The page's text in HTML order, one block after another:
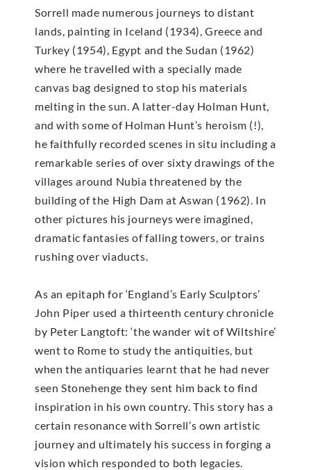
Sorrell made numerous journeys to distant
lands, painting in Iceland (1934), Greece and
Turkey (1954), Egypt and the Sudan (1962)
where he travelled with a specially made
canvas bag designed to stop his materials
melting in the sun. A latter-day Holman Hunt,
and with some of Holman Hunt’s heroism (!),
he faithfully recorded scenes in situ including a
remarkable series of over sixty drawings of the
villages around Nubia threatened by the
building of the High Dam at Aswan (1962). In
other pictures his journeys were imagined,
dramatic fantasies of falling towers, or trains
rushing over viaducts.
As an epitaph for ‘England’s Early Sculptors’
John Piper used a thirteenth century chronicle
by Peter Langtoft: ‘the wander wit of Wiltshire’
went to Rome to study the antiquities, but
when the antiquaries learnt that he had never
seen Stonehenge they sent him back to find
inspiration in his own country. This story has a
certain resonance with Sorrell’s own artistic
journey and ultimately his success in forging a
vision which responded to both legacies.